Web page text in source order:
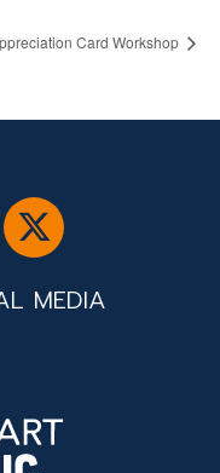
Card Workshop
MEDIA